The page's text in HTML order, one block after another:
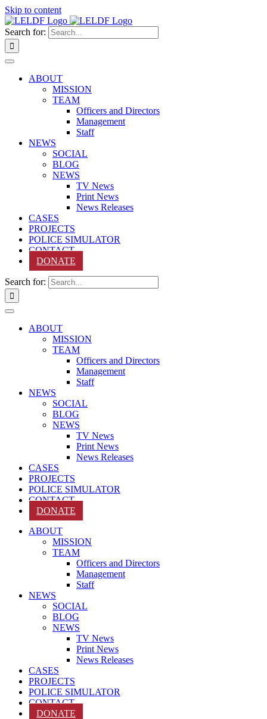
Skip to content
Search for:
ABOUT
MISSION
TEAM
Officers and Directors
Management
Staff
NEWS
SOCIAL
BLOG
NEWS
TV News
Print News
News Releases
CASES
PROJECTS
POLICE SIMULATOR
CONTACT
DONATE
Search for:
ABOUT
MISSION
TEAM
Officers and Directors
Management
Staff
NEWS
SOCIAL
BLOG
NEWS
TV News
Print News
News Releases
CASES
PROJECTS
POLICE SIMULATOR
CONTACT
DONATE
ABOUT
MISSION
TEAM
Officers and Directors
Management
Staff
NEWS
SOCIAL
BLOG
NEWS
TV News
Print News
News Releases
CASES
PROJECTS
POLICE SIMULATOR
CONTACT
DONATE